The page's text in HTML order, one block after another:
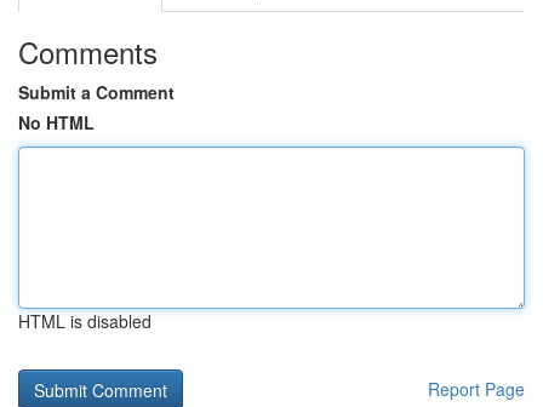
Comments
Submit a Comment
No HTML
HTML is disabled
Report Page